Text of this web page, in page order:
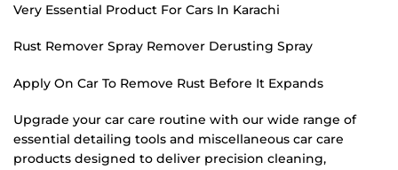
Very Essential Product For Cars In Karachi
Rust Remover Spray Remover Derusting Spray
Apply On Car To Remove Rust Before It Expands
Upgrade your car care routine with our wide range of
essential detailing tools and miscellaneous car care
products designed to deliver precision cleaning,